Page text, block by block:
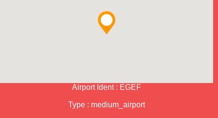
Airport Ident : EGEF
Type : medium_airport